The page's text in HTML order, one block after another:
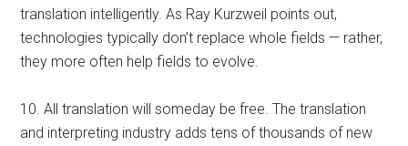
translation intelligently. As Ray Kurzweil points out,
technologies typically don’t replace whole fields — rather,
they more often help fields to evolve.
10. All translation will someday be free. The translation
and interpreting industry adds tens of thousands of new